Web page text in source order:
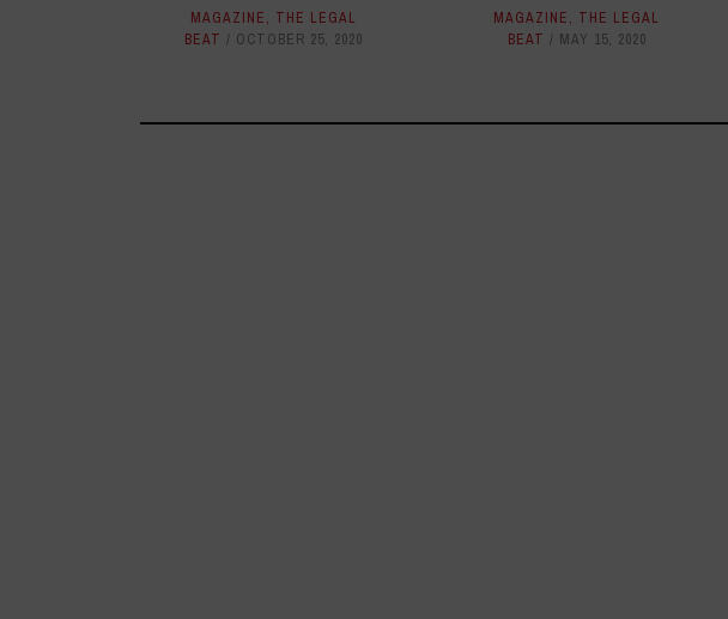
MAGAZINE, THE LEGAL
BEAT
OCTOBER 25, 2020
MAGAZINE, THE LEGAL
BEAT
MAY 15, 2020